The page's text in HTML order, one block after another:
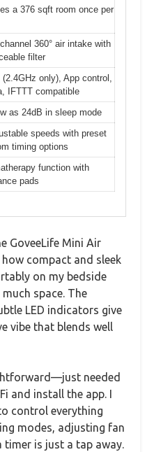
a 376 sqft room once per
360° air intake with
filter
(2.4GHz only), App control,
IFTTT compatible
as 24dB in sleep mode
speeds with preset
timing options
function with
pads
GoveeLife Mini Air
compact and sleek
on my bedside
space. The
LED indicators give
vibe that blends well
needed
and install the app. I
control everything
modes, adjusting fan
timer is just a tap away.